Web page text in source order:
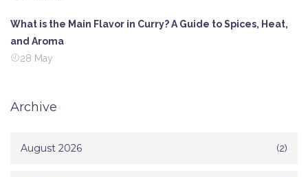
What is the Main Flavor in Curry? A Guide to Spices, Heat,
and Aroma
28 May
Archive
August 2026 (2)